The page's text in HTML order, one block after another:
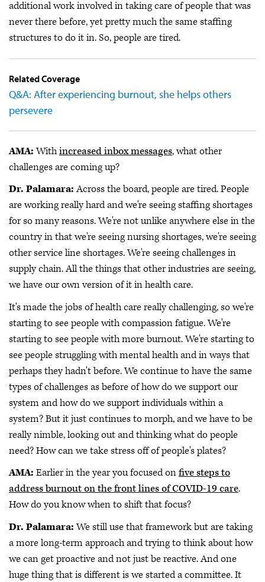
additional work involved in taking care of people that was
never there before, yet pretty much the same staffing
structures to do it in. So, people are tired.
Related Coverage
Q&A: After experiencing burnout, she helps others
persevere
AMA:Withincreased inbox messages, what other
challenges are coming up?
Dr. Palamara:Across the board, people are tired. People
are working really hard and we're seeing staffing shortages
for so many reasons. We're not unlike anywhere else in the
country in that we're seeing nursing shortages, we're seeing
other service line shortages. We're seeing challenges in
supply chain. All the things that other industries are seeing,
we have our own version of it in health care.
It's made the jobs of health care really challenging, so we're
starting to see people with compassion fatigue. We're
starting to see people with more burnout. We're starting to
see people struggling with mental health and in ways that
perhaps they hadn't before. We continue to have the same
types of challenges as before of how do we support our
system and how do we support individuals within a
system? But it just continues to morph, and we have to be
really nimble, looking out and thinking what do people
need? How can we take stress off of people's plates?
AMA: Earlier in the year you focused onfive steps to
address burnout on the front lines of COVID-19 care.
How do you know when to shift that focus?
Dr. Palamara:We still use that framework but are taking
a more long-term approach and trying to think about how
we can get proactive and not just be reactive. And one
huge thing that is different is we started a committee. It